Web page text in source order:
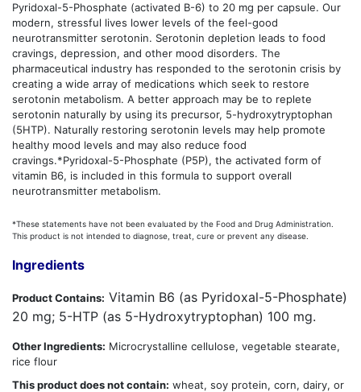
Pyridoxal-5-Phosphate (activated B-6) to 20 mg per capsule. Our
modern, stressful lives lower levels of the feel-good
neurotransmitter serotonin. Serotonin depletion leads to food
cravings, depression, and other mood disorders. The
pharmaceutical industry has responded to the serotonin crisis by
creating a wide array of medications which seek to restore
serotonin metabolism. A better approach may be to replete
serotonin naturally by using its precursor, 5-hydroxytryptophan
(5HTP). Naturally restoring serotonin levels may help promote
healthy mood levels and may also reduce food
cravings.*Pyridoxal-5-Phosphate (P5P), the activated form of
vitamin B6, is included in this formula to support overall
neurotransmitter metabolism.
*These statements have not been evaluated by the Food and Drug Administration.
This product is not intended to diagnose, treat, cure or prevent any disease.
Ingredients
Product Contains: Vitamin B6 (as Pyridoxal-5-Phosphate)
20 mg; 5-HTP (as 5-Hydroxytryptophan) 100 mg.
Other Ingredients: Microcrystalline cellulose, vegetable stearate,
rice flour
This product does not contain: wheat, soy protein, corn, dairy, or